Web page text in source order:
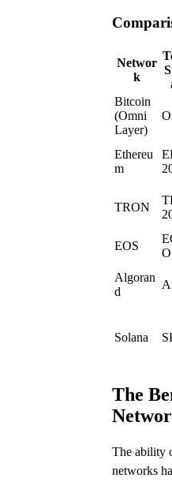
Networ
k
Bitcoin
(Omni
Layer)
Ethereu
m
TRON
EOS
O
Algoran
d
Solana
The
The ability
networks